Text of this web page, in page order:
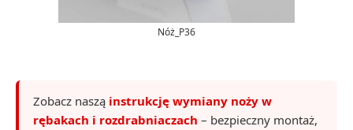
Nóż_P36
Zobacz naszą instrukcję wymiany noży w
rębakach i rozdrabniaczach – bezpieczny montaż,